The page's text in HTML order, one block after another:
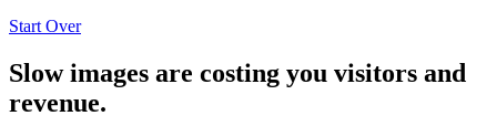
Start Over
Slow images are costing you visitors and
revenue.